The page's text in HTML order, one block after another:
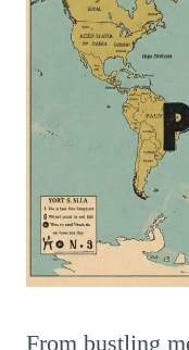
From bustling